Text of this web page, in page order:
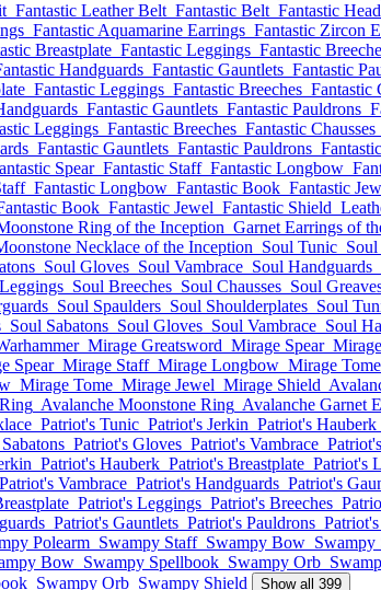
Fantastic Leather Belt Fantastic Belt Fantastic
Fantastic Aquamarine Earrings Fantastic Zircon
Breastplate Fantastic Leggings Fantastic
Handguards Fantastic Gauntlets Fantastic
Fantastic Leggings Fantastic Breeches Fantastic
Fantastic Gauntlets Fantastic Pauldrons
Leggings Fantastic Breeches Fantastic Chausses
Fantastic Gauntlets Fantastic Pauldrons
Spear Fantastic Staff Fantastic Longbow
Fantastic Longbow Fantastic Book Fantastic
Book Fantastic Jewel Fantastic Shield
Ring of the Inception Garnet Earrings of
Necklace of the Inception Soul Tunic
Soul Gloves Soul Vambrace Soul Handguards
Soul Breeches Soul Chausses Soul
Soul Spaulders Soul Shoulderplates Soul
Soul Sabatons Soul Gloves Soul Vambrace Soul
Mirage Greatsword Mirage Spear
Spear Mirage Staff Mirage Longbow Mirage Tome
Mirage Tome Mirage Jewel Mirage Shield
Avalanche Moonstone Ring Avalanche Garnet
Patriot's Tunic Patriot's Jerkin Patriot's Hauberk
Patriot's Gloves Patriot's Vambrace
Patriot's Hauberk Patriot's Breastplate Patriot's
Patriot's Vambrace Patriot's Handguards Patriot's
Patriot's Leggings Patriot's Breeches
Patriot's Gauntlets Patriot's Pauldrons
Polearm Swampy Staff Swampy Bow Swampy
Bow Swampy Spellbook Swampy Orb
Swampy Orb Swampy Shield Show all 399